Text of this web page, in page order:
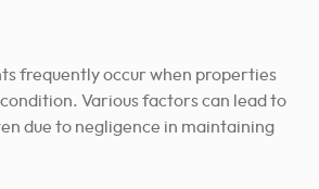
frequently occur when properties
Various factors can lead to
due to negligence in maintaining